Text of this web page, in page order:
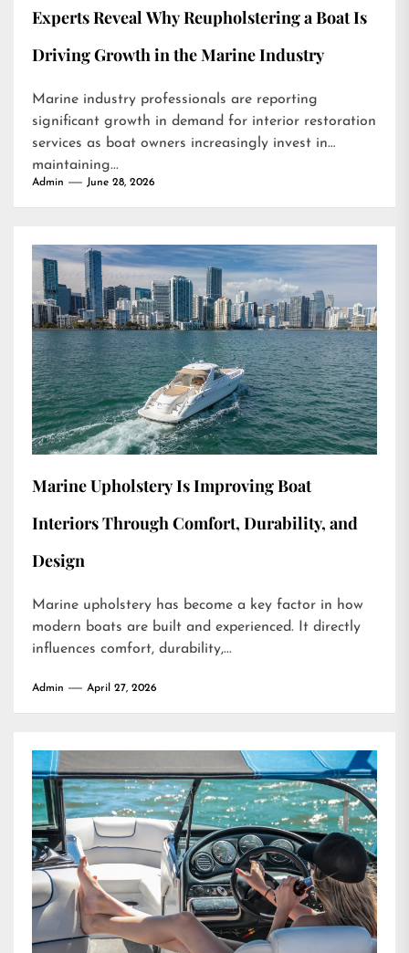
Experts Reveal Why Reupholstering a Boat Is
Driving Growth in the Marine Industry
Marine industry professionals are reporting
significant growth in demand for interior restoration
services as boat owners increasingly invest in
maintaining...
Admin June 28, 2026
Marine Upholstery Is Improving Boat
Interiors Through Comfort, Durability, and
Design
Marine upholstery has become a key factor in how
modern boats are built and experienced. It directly
influences comfort, durability,...
Admin April 27, 2026